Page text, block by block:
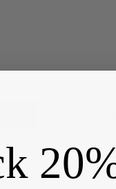
COPPER COLORED
OF VINTAGE COPPER